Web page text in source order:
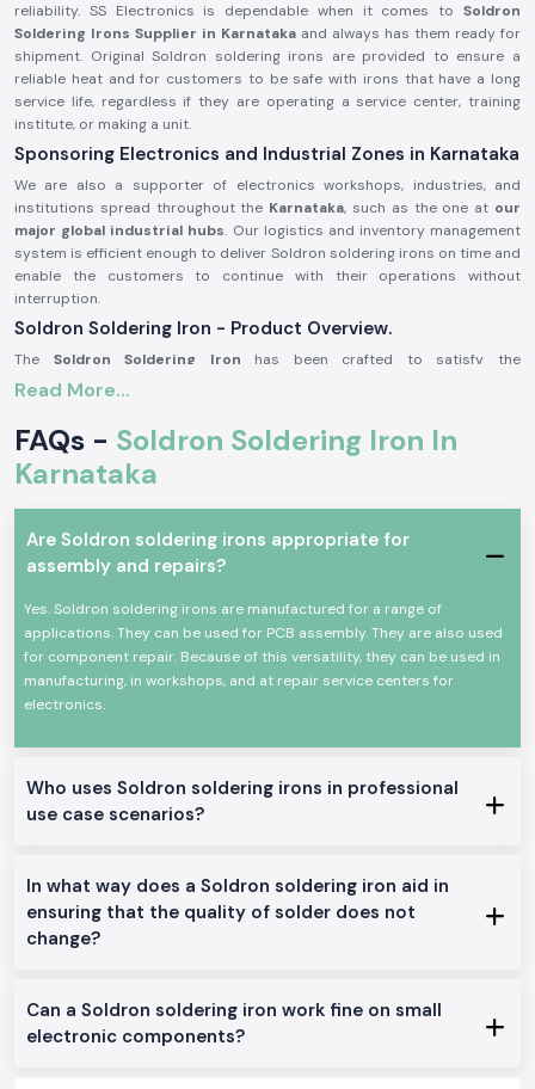
reliability. SS Electronics is dependable when it comes to Soldron
Soldering Irons Supplier in Karnataka and always has them ready for
shipment. Original Soldron soldering irons are provided to ensure a
reliable heat and for customers to be safe with irons that have a long
service life, regardless if they are operating a service center, training
institute, or making a unit.
Sponsoring Electronics and Industrial Zones in Karnataka
We are also a supporter of electronics workshops, industries, and
institutions spread throughout the Karnataka, such as the one at our
major global industrial hubs. Our logistics and inventory management
system is efficient enough to deliver Soldron soldering irons on time and
enable the customers to continue with their operations without
interruption.
Soldron Soldering Iron - Product Overview.
The Soldron Soldering Iron has been crafted to satisfy the
requirements of professional electronics. It has an overheating
making it comfortable to use over long periods of time. Its soldering iron
is compatible with standard tips, and therefore, its maintenance is easy
and economical.
The main product characteristics are:
Quick and reliable heating efficiency.
Heat-resistant, comfortable handle.
High efficiency Low power consumption.
Appropriate for a continuous profession.
This allows the Soldron soldering iron to be a reliable option for
precision and overall soldering.
small electronics work and training schools inKarnataka.
Soldron 50W & 60W Soldering Iron:
This is the best soldering iron
on sensitive PCB and component-level soldering.
Heavy Duty Soldering Iron: It is designed to operate continuously in
the manufacturing and maintenance units.
Soldron Soldering Iron Wholesaler in Karnataka
The consumers of the area ofKarnataka
rely on SS Electronics to deliver
quality and professional services.
Read More...
FAQs - Soldron Soldering Iron In
Karnataka
Are Soldron soldering irons appropriate for
assembly and repairs?
Yes. Soldron soldering irons are manufactured for a range of
applications. They can be used for PCB assembly. They are also used
for component repair. Because of this versatility, they can be used in
manufacturing, in workshops, and at repair service centers for
electronics.
Who uses Soldron soldering irons in professional
use case scenarios?
In what way does a Soldron soldering iron aid in
ensuring that the quality of solder does not
change?
Can a Soldron soldering iron work fine on small
electronic components?